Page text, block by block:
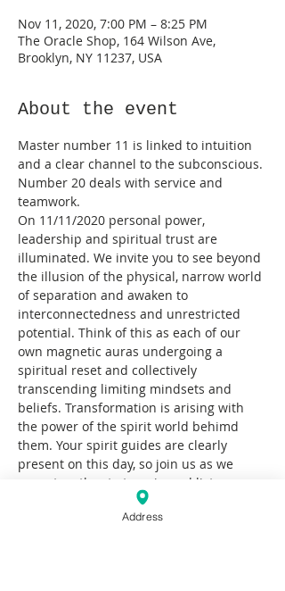
Nov 11, 2020, 7:00 PM – 8:25 PM
The Oracle Shop, 164 Wilson Ave,
Brooklyn, NY 11237, USA
About the event
Master number 11 is linked to intuition
and a clear channel to the subconscious.
Number 20 deals with service and
teamwork.
On 11/11/2020 personal power,
leadership and spiritual trust are
illuminated. We invite you to see beyond
the illusion of the physical, narrow world
of separation and awaken to
interconnectedness and unrestricted
potential. Think of this as each of our
own magnetic auras undergoing a
spiritual reset and collectively
transcending limiting mindsets and
beliefs. Transformation is arising with
the power of the spirit world behimd
them. Your spirit guides are clearly
present on this day, so join us as we
come together to tune in and listen.
This evening will begin with a Cacao
circle that will lead into a sound journey.
Address